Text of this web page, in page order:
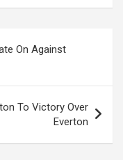
On Against
To Victory Over
Everton